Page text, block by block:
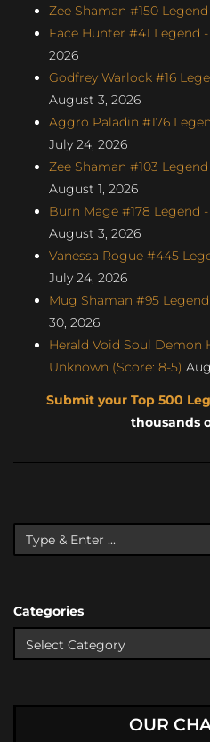
Zee Shaman #150
Face Hunter #41 Legend
2026
Godfrey Warlock #16
August 3, 2026
Aggro Paladin #176
July 24, 2026
Zee Shaman #103
August 1, 2026
Burn Mage #178 Legend
August 3, 2026
Vanessa Rogue #445
July 24, 2026
Mug Shaman #95
30, 2026
Herald Void Soul Demon
Unknown (Score: 8-5)
Submit your Top 500
thousands
Categories
OUR